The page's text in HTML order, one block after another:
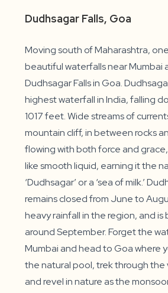
Dudhsagar Falls, Goa
Moving south of Maharashtra,
beautiful waterfalls near Mumbai
Dudhsagar Falls in Goa.
highest waterfall in India, falling
1017 feet. Wide streams of
mountain cliff, in between rocks
flowing with both force and
like smooth liquid, earning it the
‘Dudhsagar’ or a ‘sea of milk.’
remains closed from June to
heavy rainfall in the region, and is
around September. Forget the
Mumbai and head to Goa where
the natural pool, trek through the
and revel in nature as the